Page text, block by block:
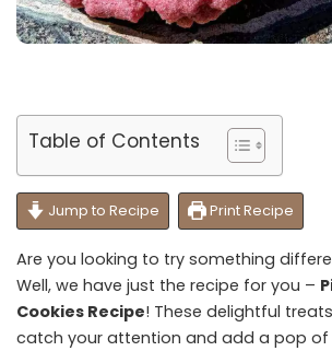
Table of Contents
Jump to Recipe Print Recipe
Are you looking to try something
Well, we have just the recipe for you –
Cookies Recipe! These delightful
catch your attention and add a pop